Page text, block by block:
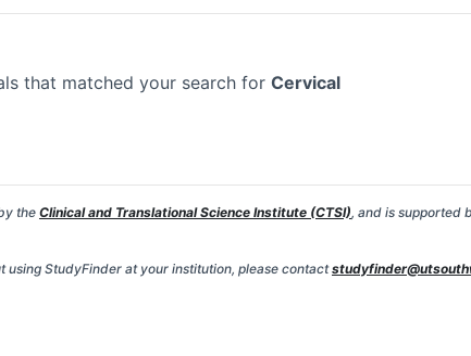
that matched your search for Cervical
theClinical and Translational Science Institute (CTSI), and is supported
using StudyFinder at your institution, please contact